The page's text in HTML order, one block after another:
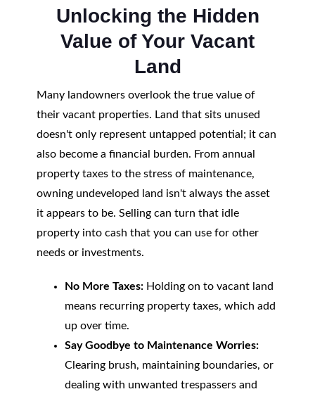
Unlocking the Hidden
Value of Your Vacant
Land
Many landowners overlook the true value of
their vacant properties. Land that sits unused
doesn't only represent untapped potential; it can
also become a financial burden. From annual
property taxes to the stress of maintenance,
owning undeveloped land isn't always the asset
it appears to be. Selling can turn that idle
property into cash that you can use for other
needs or investments.
No More Taxes:Holding on to vacant land
means recurring property taxes, which add
up over time.
Say Goodbye to Maintenance Worries:
Clearing brush, maintaining boundaries, or
dealing with unwanted trespassers and